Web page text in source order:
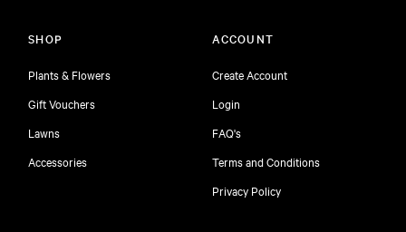
SHOP
Plants & Flowers
Gift Vouchers
Lawns
Accessories
ACCOUNT
Create Account
Login
FAQ's
Terms and Conditions
Privacy Policy